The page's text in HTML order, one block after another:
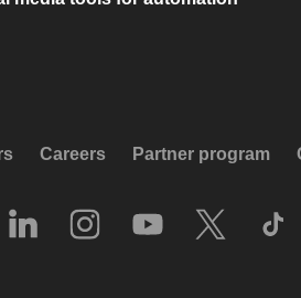
Careers Partner program